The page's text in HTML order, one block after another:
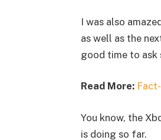
I was also
as well as the
good time to ask
Read More:
You know, the
is doing so far.